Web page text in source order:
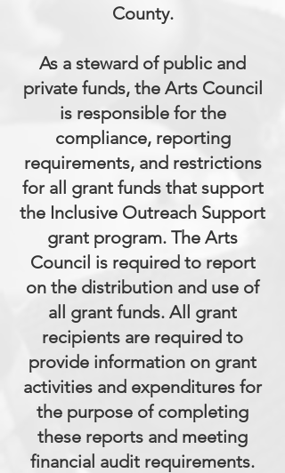
County.
As a steward of public and
private funds, the Arts Council
is responsible for the
compliance, reporting
requirements, and restrictions
for all grant funds that support
the Inclusive Outreach Support
grant program. The Arts
Council is required to report
on the distribution and use of
all grant funds. All grant
recipients are required to
provide information on grant
activities and expenditures for
the purpose of completing
these reports and meeting
financial audit requirements.